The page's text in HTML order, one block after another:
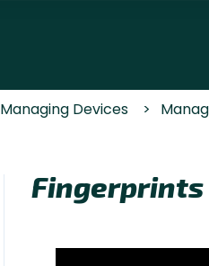
Managing Devices
Fingerprints